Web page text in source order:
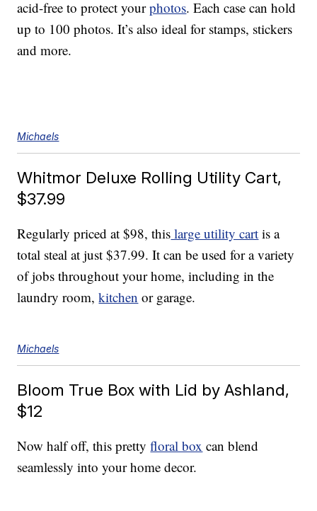
acid-free to protect yourphotos. Each case can hold
up to 100 photos. It’s also ideal for stamps, stickers
and more.
Michaels
Whitmor Deluxe Rolling Utility Cart,
$37.99
Regularly priced at $98, this large utility cart is a
total steal at just $37.99. It can be used for a variety
of jobs throughout your home, including in the
laundry room,kitchen or garage.
Michaels
Bloom True Box with Lid by Ashland,
$12
Now half off, this prettyfloral box can blend
seamlessly into your home decor.